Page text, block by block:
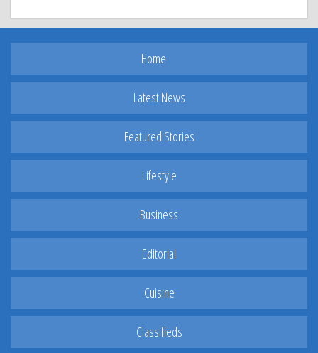
Home
Latest News
Featured Stories
Lifestyle
Business
Editorial
Cuisine
Classifieds